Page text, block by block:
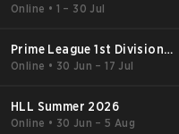
Online • 1 – 30 Jul
Prime League 1st Division
Summer 2026
Online • 30 Jun – 17 Jul
HLL Summer 2026
Online • 30 Jun – 5 Aug